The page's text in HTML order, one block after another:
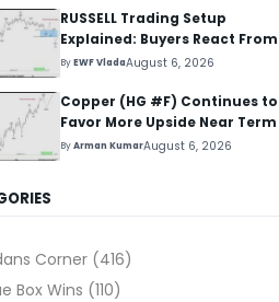
RUSSELL Trading Setup
Explained: Buyers React From
The Blue Box Area
ByEWF VladaAugust 6, 2026
Copper (HG #F) Continues to
Favor More Upside Near Term
ByArman KumarAugust 6, 2026
Corner (416)
Box Wins (110)